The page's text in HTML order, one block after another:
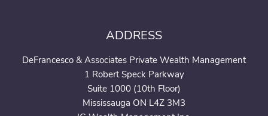
ADDRESS
DeFrancesco & Associates Private Wealth Management
1 Robert Speck Parkway
Suite 1000 (10th Floor)
Mississauga ON L4Z 3M3